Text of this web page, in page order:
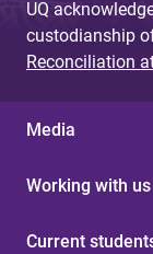
UQ
custodianship
Reconciliation
Media
Working with us
Current